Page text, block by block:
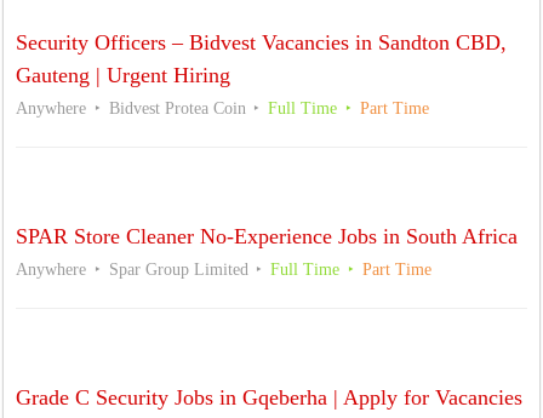
Security Officers – Bidvest Vacancies in Sandton CBD,
Gauteng | Urgent Hiring
Anywhere Bidvest Protea Coin Full Time Part Time
SPAR Store Cleaner No-Experience Jobs in South Africa
Anywhere Spar Group Limited Full Time Part Time
Grade C Security Jobs in Gqeberha | Apply for Vacancies